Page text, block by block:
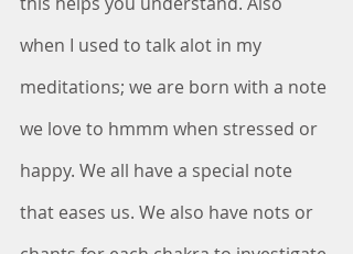
when I used to talk alot in my
meditations; we are born with a note
we love to hmmm when stressed or
happy. We all have a special note
that eases us. We also have nots or